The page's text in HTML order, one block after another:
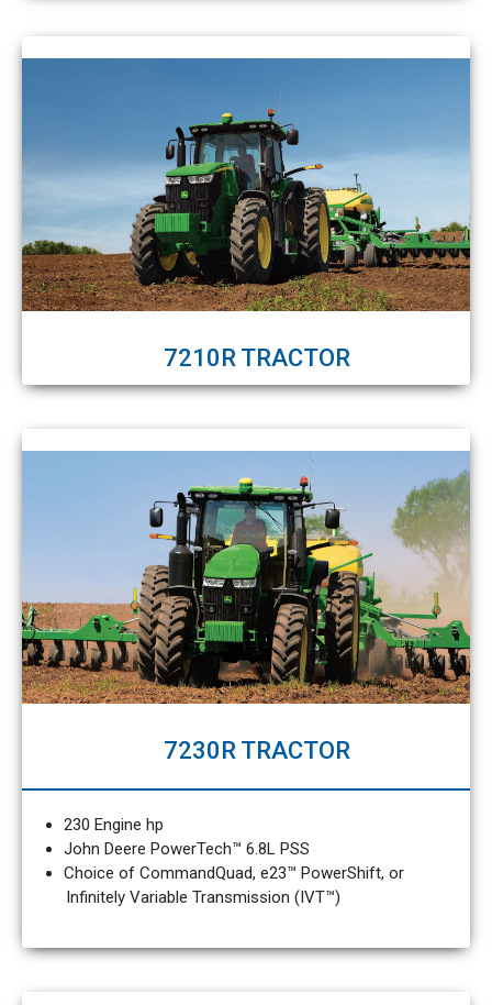
7210R TRACTOR
7230R TRACTOR
230 Engine hp
John Deere PowerTech™ 6.8L PSS
Choice of CommandQuad, e23™ PowerShift, or
Infinitely Variable Transmission (IVT™)